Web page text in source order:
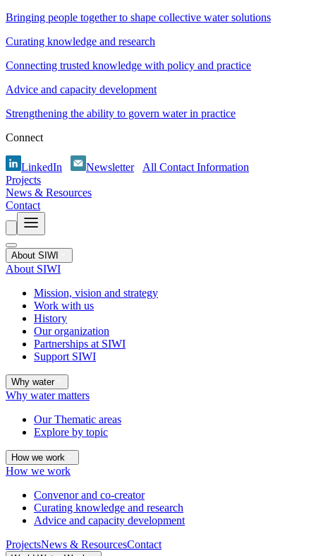
Bringing people together to shape collective water solutions
Curating knowledge and research
Connecting trusted knowledge with policy and practice
Advice and capacity development
Strengthening the ability to govern water in practice
Connect
LinkedIn Newsletter
All Contact Information
Projects
News & Resources
Contact
About SIWI
About SIWI
Mission, vision and strategy
Work with us
History
Our organization
Partnerships at SIWI
Support SIWI
Why water
Why water matters
Our Thematic areas
Explore by topic
How we work
How we work
Convenor and co-creator
Curating knowledge and research
Advice and capacity development
ProjectsNews & ResourcesContact